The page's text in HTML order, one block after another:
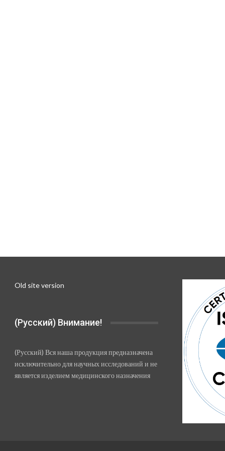
Old site version
(Русский) Внимание!
(Русский) Вся наша продукция предназначена
исключительно для научных исследований и не
является изделием медицинского назначения